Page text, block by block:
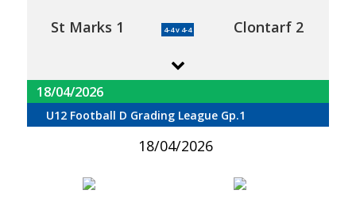
St Marks 1 4-4 v 4-4 Clontarf 2
18/04/2026
U12 Football D Grading League Gp.1
18/04/2026